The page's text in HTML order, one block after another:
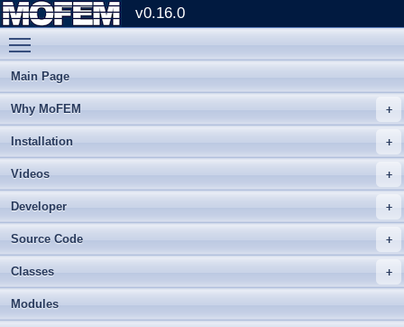
v0.16.0
Main Page
Why MoFEM
Installation
Videos
Developer
Source Code
Classes
Modules